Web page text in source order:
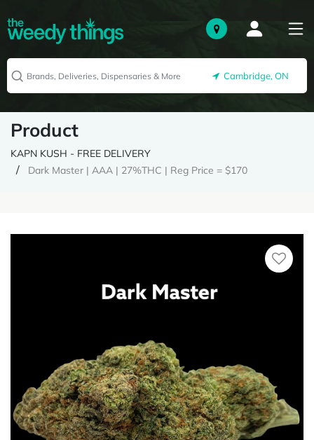
Cambridge, ON
Product
KAPN KUSH - FREE DELIVERY
Dark Master | AAA | 27%THC | Reg Price = $170